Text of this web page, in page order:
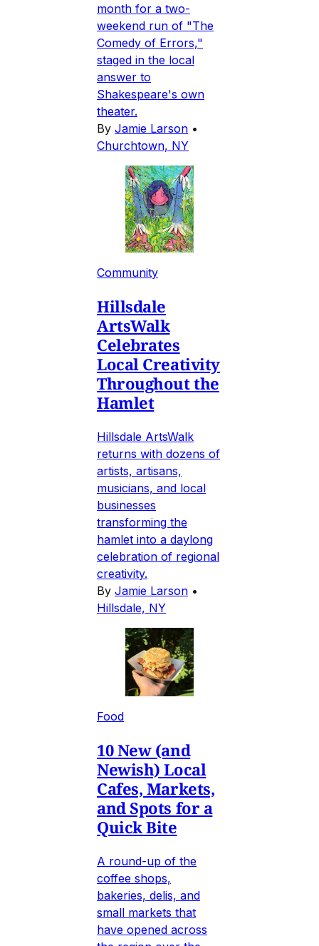
month for a two-
weekend run of "The
Comedy of Errors,"
staged in the local
answer to
Shakespeare's own
theater.
By Jamie Larson •
Churchtown, NY
Community
Hillsdale
ArtsWalk
Celebrates
Local Creativity
Throughout the
Hamlet
Hillsdale ArtsWalk
returns with dozens of
artists, artisans,
musicians, and local
businesses
transforming the
hamlet into a daylong
celebration of regional
creativity.
By Jamie Larson •
Hillsdale, NY
Food
10 New (and
Newish) Local
Cafes, Markets,
and Spots for a
Quick Bite
A round-up of the
coffee shops,
bakeries, delis, and
small markets that
have opened across